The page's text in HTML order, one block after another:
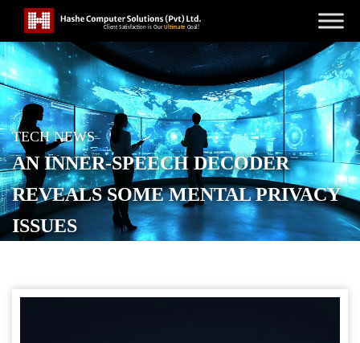
TECH NEWS
AN INNER-SPEECH DECODER
REVEALS SOME MENTAL PRIVACY
ISSUES